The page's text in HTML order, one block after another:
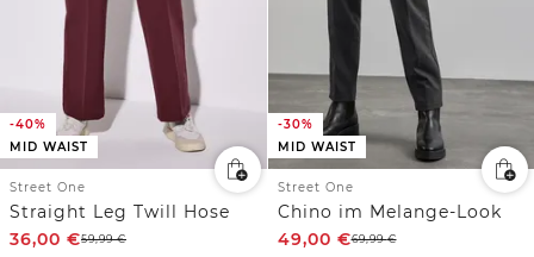
-40%
MID WAIST
Street One
Straight Leg Twill Hose
36,00 €59,99€
-30%
MID WAIST
Street One
Chino im Melange-Look
49,00 €69,99€